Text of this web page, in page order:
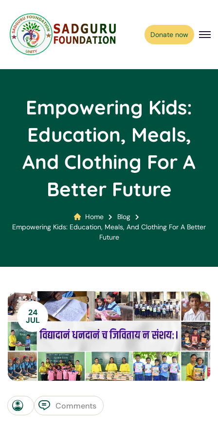
Donate now
Empowering Kids:
Education, Meals,
And Clothing For A
Better Future
Home
Blog
Empowering Kids: Education, Meals, And Clothing For A Better
Future
24
JUL
Comments